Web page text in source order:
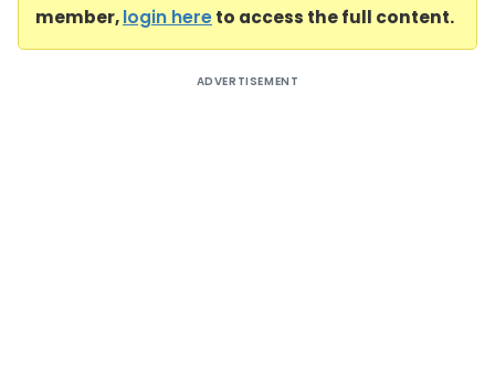
member,login hereto access the full content.
ADVERTISEMENT